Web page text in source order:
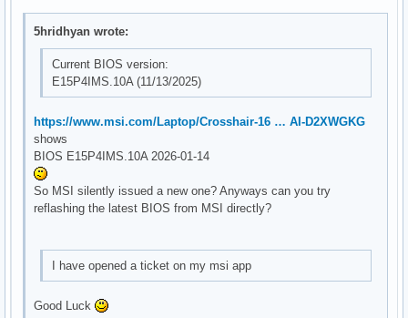
5hridhyan wrote:
Current BIOS version:
E15P4IMS.10A (11/13/2025)
https://www.msi.com/Laptop/Crosshair-16 … AI-D2XWGKG
shows
BIOS E15P4IMS.10A 2026-01-14
So MSI silently issued a new one? Anyways can you try
reflashing the latest BIOS from MSI directly?
I have opened a ticket on my msi app
Good Luck